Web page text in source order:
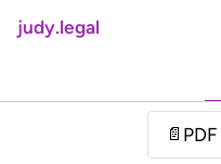
judy.legal
📄 PDF